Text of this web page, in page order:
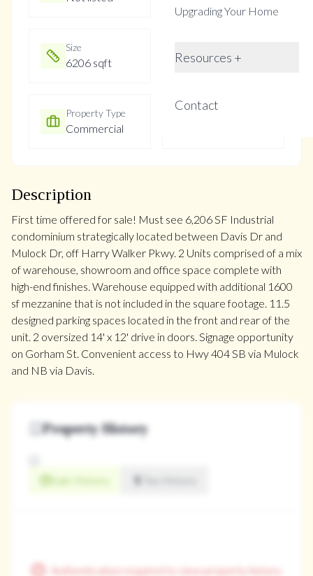
Upgrading Your Home
Resources +
Contact
Size
6206 sqft Not listed
Property Type
Commercial
Property Taxes
Description
First time offered for sale! Must see 6,206 SF Industrial
condominium strategically located between Davis Dr and
Mulock Dr, off Harry Walker Pkwy. 2 Units comprised of a mix
of warehouse, showroom and office space complete with
high-end finishes. Warehouse equipped with additional 1600
sf mezzanine that is not included in the square footage. 11.5
designed parking spaces located in the front and rear of the
unit. 2 oversized 14' x 12' drive in doors. Signage opportunity
on Gorham St. Convenient access to Hwy 404 SB via Mulock
and NB via Davis.
Property History
Sale History
Authentication required to view property history